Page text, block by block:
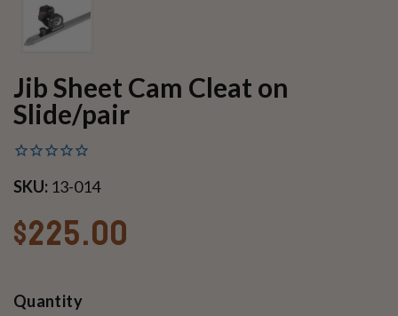
Jib Sheet Cam Cleat on
Slide/pair
SKU: 13-014
$225.00
Current
Quantity